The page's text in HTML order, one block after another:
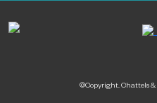
©Copyright. Chattels &